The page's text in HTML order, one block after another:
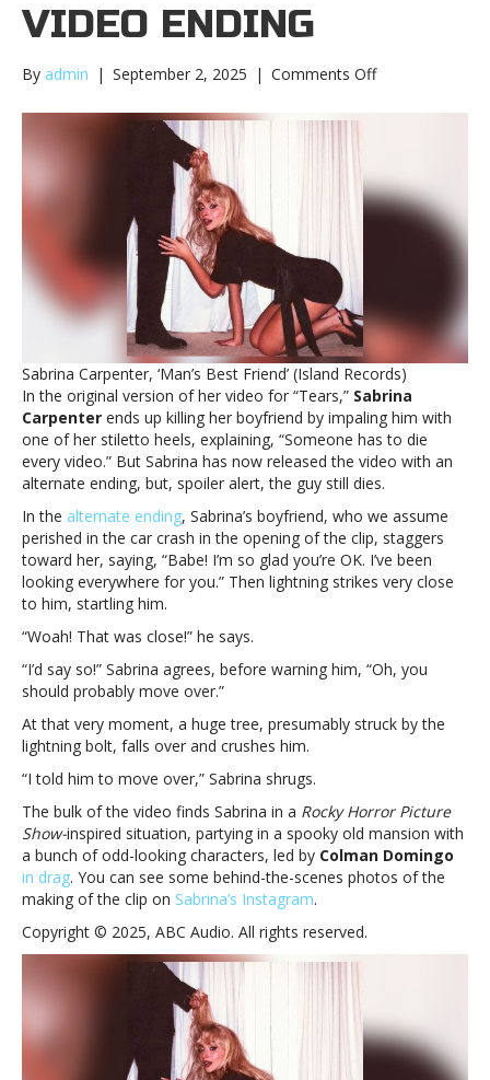
VIDEO ENDING
By admin | September 2, 2025 | Comments Offon
die
in
alternate
‘Tears’
video
endingWatch
Sabrina
Carpenter’s
boyfriend
die
in
a
different
way
in
alternate
ending
Sabrina Carpenter, ‘Man’s Best Friend’ (Island Records)
In the original version of her video for “Tears,” Sabrina
Carpenter ends up killing her boyfriend by impaling him with
one of her stiletto heels, explaining, “Someone has to die
every video.” But Sabrina has now released the video with an
alternate ending, but, spoiler alert, the guy still dies.
In the alternate ending, Sabrina’s boyfriend, who we assume
perished in the car crash in the opening of the clip, staggers
toward her, saying, “Babe! I’m so glad you’re OK. I’ve been
looking everywhere for you.” Then lightning strikes very close
to him, startling him.
“Woah! That was close!” he says.
“I’d say so!” Sabrina agrees, before warning him, “Oh, you
should probably move over.”
At that very moment, a huge tree, presumably struck by the
lightning bolt, falls over and crushes him.
“I told him to move over,” Sabrina shrugs.
The bulk of the video finds Sabrina in a Rocky Horror Picture
Show-inspired situation, partying in a spooky old mansion with
a bunch of odd-looking characters, led by Colman Domingo
in drag. You can see some behind-the-scenes photos of the
making of the clip on Sabrina’s Instagram.
Copyright © 2025, ABC Audio. All rights reserved.